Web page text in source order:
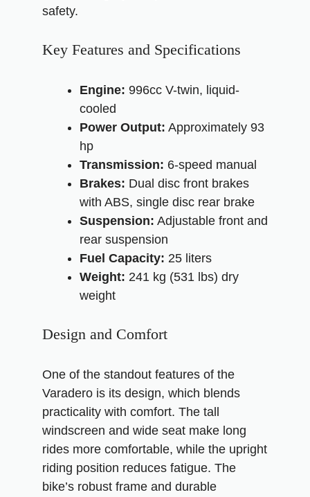
safety.
Key Features and Specifications
Engine: 996cc V-twin, liquid-
cooled
Power Output: Approximately 93
hp
Transmission: 6-speed manual
Brakes: Dual disc front brakes
with ABS, single disc rear brake
Suspension: Adjustable front and
rear suspension
Fuel Capacity: 25 liters
Weight: 241 kg (531 lbs) dry
weight
Design and Comfort
One of the standout features of the
Varadero is its design, which blends
practicality with comfort. The tall
windscreen and wide seat make long
rides more comfortable, while the upright
riding position reduces fatigue. The
bike’s robust frame and durable